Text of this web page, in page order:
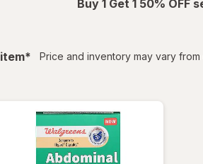
Buy 1 Get 1 50% OFF
itemfiltered
* Price and inventory may vary